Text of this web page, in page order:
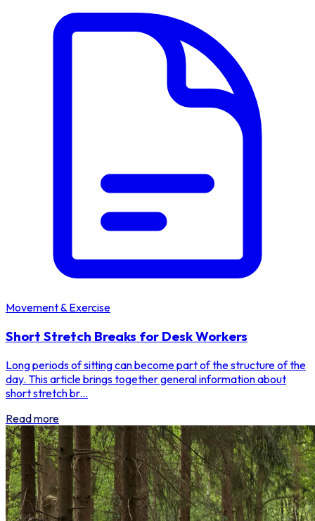
Movement & Exercise
Short Stretch Breaks for Desk Workers
Long periods of sitting can become part of the structure of the
day. This article brings together general information about
short stretch br...
Read more